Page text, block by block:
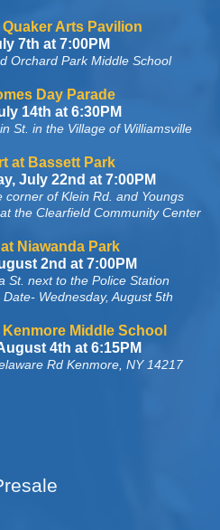
Pavilion
Park Middle School
6:30PM
in the Village of Williamsville
Park
July 22nd at 7:00PM
of Klein Rd. and Youngs
Center
Park
7:00PM
next to the Police Station
August 5th
School
6:15PM
Rd Kenmore, NY 14217